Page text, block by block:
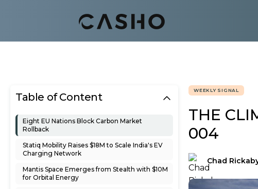
Table of Content
Eight EU Nations Block Carbon Market
Rollback
Statiq Mobility Raises $18M to Scale India's EV
Charging Network
Mantis Space Emerges from Stealth with $10M
for Orbital Energy
WEEKLY SIGNAL
THE
004
Chad